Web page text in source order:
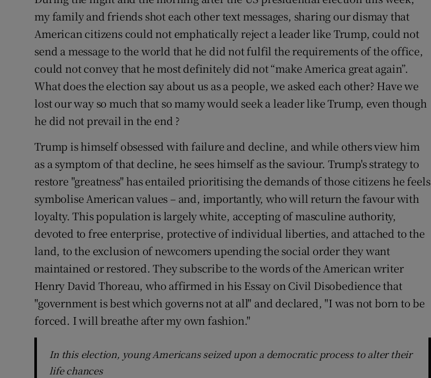
Subscriber Rewards
Competitions
Newsletters
Weather Forecast
my family and friends shot each other text messages, sharing our dismay that
American citizens could not emphatically reject a leader like Trump, could not
send a message to the world that he did not fulfil the requirements of the office,
could not convey that he most definitely did not “make America great again”.
What does the election say about us as a people, we asked each other? Have we
lost our way so much that so mamy would seek a leader like Trump, even though
he did not prevail in the end ?
Trump is himself obsessed with failure and decline, and while others view him
as a symptom of that decline, he sees himself as the saviour. Trump's strategy to
restore "greatness" has entailed prioritising the demands of those citizens he feels
symbolise American values – and, importantly, who will return the favour with
loyalty. This population is largely white, accepting of masculine authority,
devoted to free enterprise, protective of individual liberties, and attached to the
land, to the exclusion of newcomers upending the social order they want
maintained or restored. They subscribe to the words of the American writer
Henry David Thoreau, who affirmed in his Essay on Civil Disobedience that
"government is best which governs not at all" and declared, "I was not born to be
forced. I will breathe after my own fashion."
In this election, young Americans seized upon a democratic process to alter their
life chances